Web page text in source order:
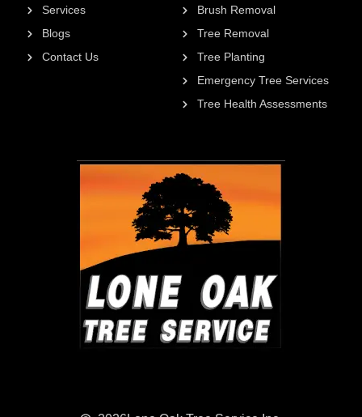
Brush Removal
Tree Removal
Tree Planting
Emergency Tree Services
Tree Health Assessments
Services
Blogs
Contact Us